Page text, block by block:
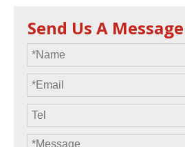
Send Us A Message